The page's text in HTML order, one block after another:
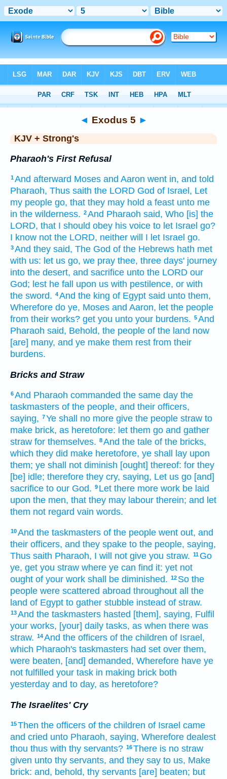
> Exodus 5
◄ Exodus 5 ►
KJV + Strong's
Pharaoh's First Refusal
1And afterward Moses and Aaron went in, and told
Pharaoh, Thus saith the LORD God of Israel, Let
my people go, that they may hold a feast unto me
in the wilderness. 2And Pharaoh said, Who [is] the
LORD, that I should obey his voice to let Israel go?
I know not the LORD, neither will I let Israel go.
3And they said, The God of the Hebrews hath met
with us: let us go, we pray thee, three days' journey
into the desert, and sacrifice unto the LORD our
God; lest he fall upon us with pestilence, or with
the sword. 4And the king of Egypt said unto them,
Wherefore do ye, Moses and Aaron, let the people
from their works? get you unto your burdens. 5And
Pharaoh said, Behold, the people of the land now
[are] many, and ye make them rest from their
burdens.
Bricks and Straw
6And Pharaoh commanded the same day the
taskmasters of the people, and their officers,
saying, 7Ye shall no more give the people straw to
make brick, as heretofore: let them go and gather
straw for themselves. 8And the tale of the bricks,
which they did make heretofore, ye shall lay upon
them; ye shall not diminish [ought] thereof: for they
[be] idle; therefore they cry, saying, Let us go [and]
sacrifice to our God. 9 Let there more work be laid
upon the men, that they may labour therein; and let
them not regard vain words.
10And the taskmasters of the people went out, and
their officers, and they spake to the people, saying,
Thus saith Pharaoh, I will not give you straw. 11 Go
ye, get you straw where ye can find it: yet not
ought of your work shall be diminished. 12 So the
people were scattered abroad throughout all the
land of Egypt to gather stubble instead of straw.
13And the taskmasters hasted [them], saying, Fulfil
your works, [your] daily tasks, as when there was
straw. 14And the officers of the children of Israel,
which Pharaoh's taskmasters had set over them,
were beaten, [and] demanded, Wherefore have ye
not fulfilled your task in making brick both
yesterday and to day, as heretofore?
The Israelites' Cry
15Then the officers of the children of Israel came
and cried unto Pharaoh, saying, Wherefore dealest
thou thus with thy servants? 16There is no straw
given unto thy servants, and they say to us, Make
brick: and, behold, thy servants [are] beaten; but